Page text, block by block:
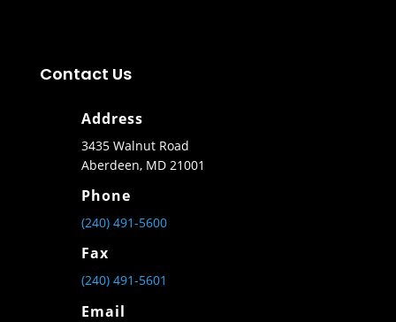
Contact Us
Address
3435 Walnut Road
Aberdeen, MD 21001
Phone
(240) 491-5600
Fax
(240) 491-5601
Email